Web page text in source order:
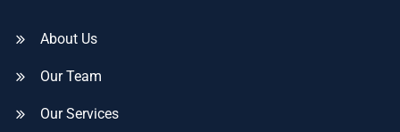
About Us
Our Team
Our Services